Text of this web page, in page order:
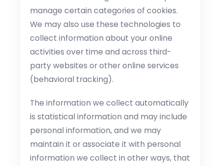
manage certain categories of cookies.
We may also use these technologies to
collect information about your online
activities over time and across third-
party websites or other online services
(behavioral tracking).
The information we collect automatically
is statistical information and may include
personal information, and we may
maintain it or associate it with personal
information we collect in other ways, that